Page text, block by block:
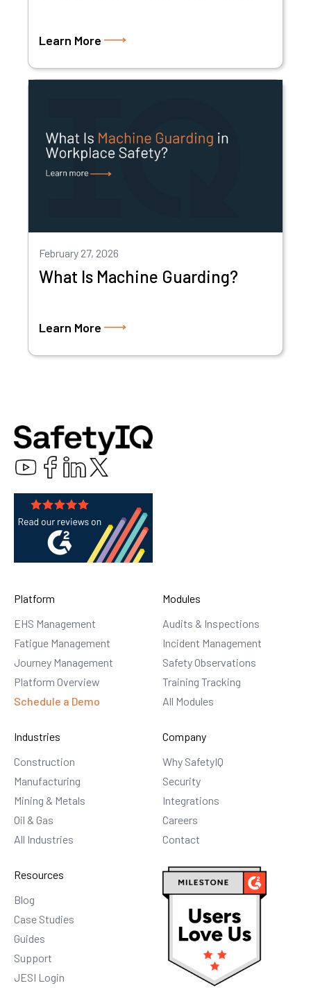
Learn More
February 27, 2026
What Is Machine Guarding?
Learn More
Platform
EHS Management
Fatigue Management
Journey Management
Platform Overview
Schedule a Demo
Modules
Audits & Inspections
Incident Management
Safety Observations
Training Tracking
All Modules
Industries
Construction
Manufacturing
Mining & Metals
Oil & Gas
All Industries
Company
Why SafetyIQ
Security
Integrations
Careers
Contact
Resources
Blog
Case Studies
Guides
Support
JESI Login